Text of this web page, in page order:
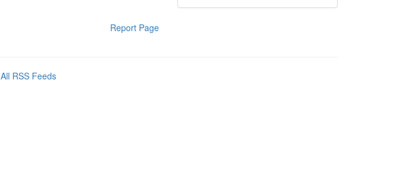
Report Page
All RSS Feeds